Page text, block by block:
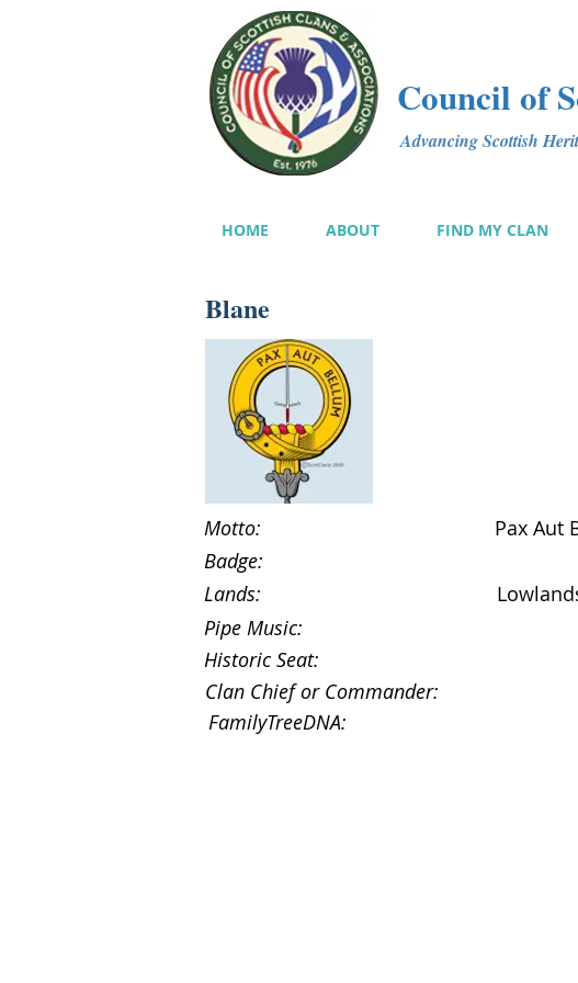
Council of
Advancing Scottish
HOME ABOUT FIND MY CLAN
Blane
Motto:
Pax Aut
Badge:
Lands:
Pipe Music:
Historic Seat:
Clan Chief or Commander:
FamilyTreeDNA: